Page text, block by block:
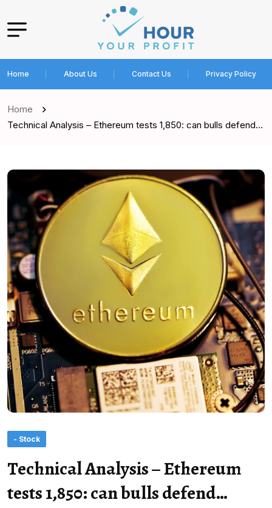
Home About Us Contact Us Privacy Policy
Home
Technical Analysis – Ethereum tests 1,850: can bulls defend…
- Stock
Technical Analysis – Ethereum
tests 1,850: can bulls defend…